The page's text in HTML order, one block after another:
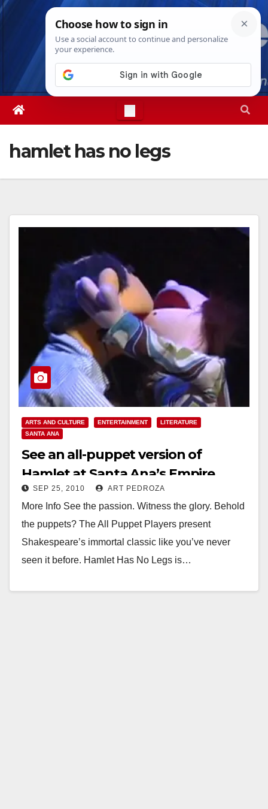
Skip
Fri. Aug 7th, 202612:37:59 PM
hamlet has no legs
ARTS AND CULTURE ENTERTAINMENT
LITERATURE
SANTA ANA
See an all-puppet version of
Hamlet at Santa Ana’s Empire
Theater
SEP 25, 2010 ART PEDROZA
More Info See the passion. Witness the glory. Behold
the puppets? The All Puppet Players present
Shakespeare’s immortal classic like you’ve never
seen it before. Hamlet Has No Legs is…